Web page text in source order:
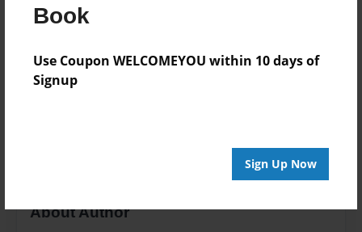
Book
Use Coupon WELCOMEYOU within 10 days of
Signup
Sign Up Now
Theme
Blog Book
Privacy
Everyone
About Author